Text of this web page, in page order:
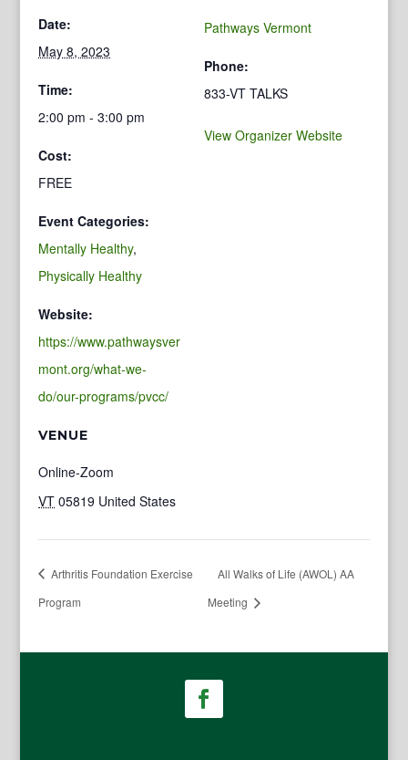
Date:
May 8, 2023
Time:
2:00 pm - 3:00 pm
Cost:
FREE
Event Categories:
Mentally Healthy,
Physically Healthy
Website:
https://www.pathwaysver
mont.org/what-we-
do/our-programs/pvcc/
VENUE
Online-Zoom
VT 05819 United States
Pathways Vermont
Phone:
833-VT TALKS
View Organizer Website
Arthritis Foundation Exercise
Program
All Walks of Life (AWOL) AA
Meeting